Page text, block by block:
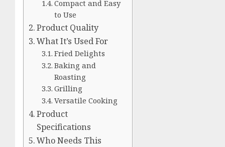
Compact and Easy
to Use
Product Quality
What It’s Used For
Fried Delights
Baking and
Roasting
Grilling
Versatile Cooking
Product
Specifications
Who Needs This